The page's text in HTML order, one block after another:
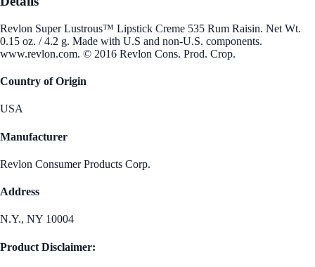
Revlon Super Lustrous™ Lipstick Creme 535 Rum Raisin. Net Wt.
0.15 oz. / 4.2 g. Made with U.S and non-U.S. components.
www.revlon.com. © 2016 Revlon Cons. Prod. Crop.
Country of Origin
USA
Manufacturer
Revlon Consumer Products Corp.
Address
N.Y., NY 10004
Product Disclaimer: